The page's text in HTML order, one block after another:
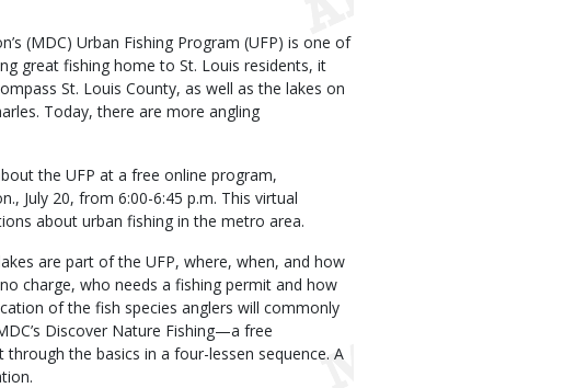
(MDC) Urban Fishing Program (UFP) is one of
great fishing home to St. Louis residents, it
St. Louis County, as well as the lakes on
Today, there are more angling
the UFP at a free online program,
July 20, from 6:00-6:45 p.m. This virtual
about urban fishing in the metro area.
are part of the UFP, where, when, and how
charge, who needs a fishing permit and how
of the fish species anglers will commonly
Discover Nature Fishing—a free
the basics in a four-lessen sequence. A